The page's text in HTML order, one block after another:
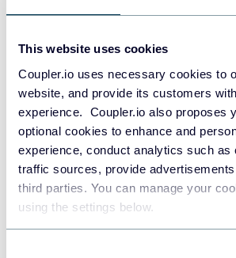
This website uses cookies
Coupler.io uses necessary cookies to
website, and provide its customers
experience. Coupler.io also proposes
optional cookies to enhance and
experience, conduct analytics such as
traffic sources, provide
third parties. You can manage your
using the settings below.
PostgreSQL
Redshift
Tableau
Dashboards